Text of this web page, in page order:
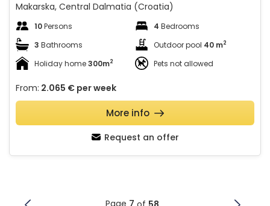
Makarska, Central Dalmatia (Croatia)
10Persons 4 Bedrooms
3 Bathrooms Outdoor pool 40 m2
Holiday home300m2 Pets not allowed
From: 2.065 € per week
Request an offer
More info
Page 7